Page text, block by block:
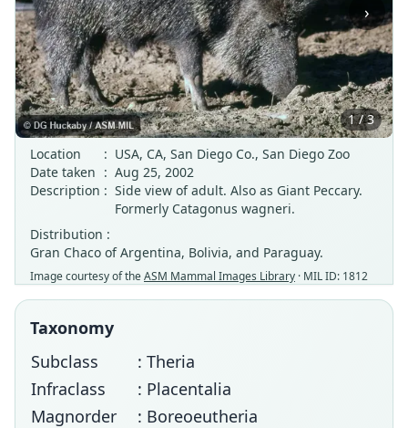
‹ ›
1 / 3
Location
: USA, CA, San Diego Co., San Diego Zoo
Date taken : Aug 25, 2002
Description : Side view of adult. Also as Giant Peccary.
Formerly Catagonus wagneri.
Distribution :
Gran Chaco of Argentina, Bolivia, and Paraguay.
Image courtesy of theASM Mammal Images Library · MIL ID: 1812
Taxonomy
Subclass
: Theria
Infraclass
: Placentalia
Magnorder
: Boreoeutheria